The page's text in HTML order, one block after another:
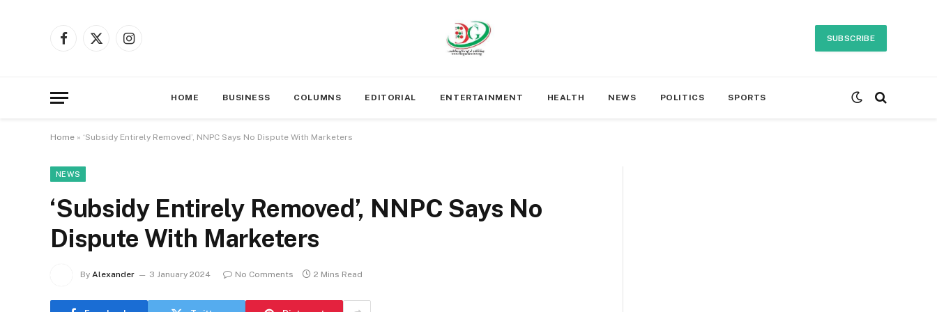
Facebook
X
Instagram
SUBSCRIBE
HOME BUSINESS COLUMNS EDITORIAL ENTERTAINMENT HEALTH NEWS POLITICS SPORTS
Home » ‘Subsidy Entirely Removed’, NNPC Says No Dispute With Marketers
NEWS
‘Subsidy Entirely Removed’, NNPC Says No
Dispute With Marketers
By Alexander 3 January 2024 No Comments 2 Mins Read